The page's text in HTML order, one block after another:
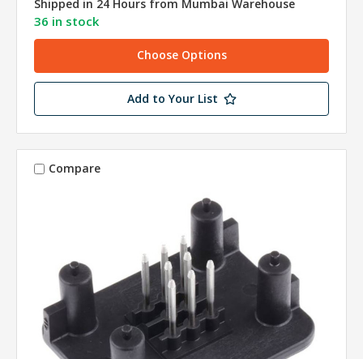
Shipped in 24 Hours from Mumbai Warehouse
36 in stock
Choose Options
Add to Your List
Compare